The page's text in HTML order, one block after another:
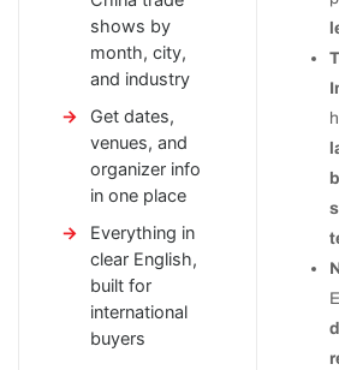
shows by
month, city,
and industry
Get dates,
venues, and
organizer info
in one place
Everything in
clear English,
built for
international
buyers